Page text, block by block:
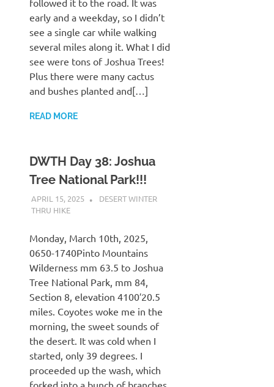
early and a weekday, so I didn’t
see a single car while walking
several miles along it. What I did
see were tons of Joshua Trees!
Plus there were many cactus
and bushes planted and[…]
READ MORE
DWTH Day 38: Joshua
Tree National Park!!!
APRIL 15, 2025 KAULUA26
DESERT WINTER
THRU HIKE
Monday, March 10th, 2025,
0650-1740Pinto Mountains
Wilderness mm 63.5 to Joshua
Tree National Park, mm 84,
Section 8, elevation 4100′20.5
miles. Coyotes woke me in the
morning, the sweet sounds of
the desert. It was cold when I
started, only 39 degrees. I
proceeded up the wash, which